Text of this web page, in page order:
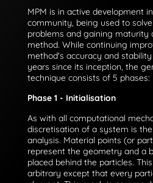
MPM is in active development
community, being used to
problems and gaining maturity
method. While continuing
method's accuracy and
years since its inception, the
technique consists of 5 phases:
Phase 1 - Initialisation
As with all computational
discretisation of a system is
analysis. Material points (or
represent the geometry and a
placed behind the particles.
arbitrary except that every